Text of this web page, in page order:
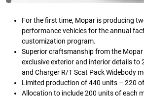
For the first time, Mopar is producing
performance vehicles for the annual
customization program.
Superior craftsmanship from the
exclusive exterior and interior details to
and Charger R/T Scat Pack Widebody
Limited production of 440 units – 220
Allocation to include 200 units of each